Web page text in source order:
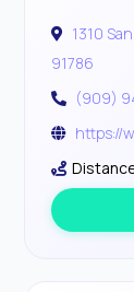
1310
91786
(909)
https://